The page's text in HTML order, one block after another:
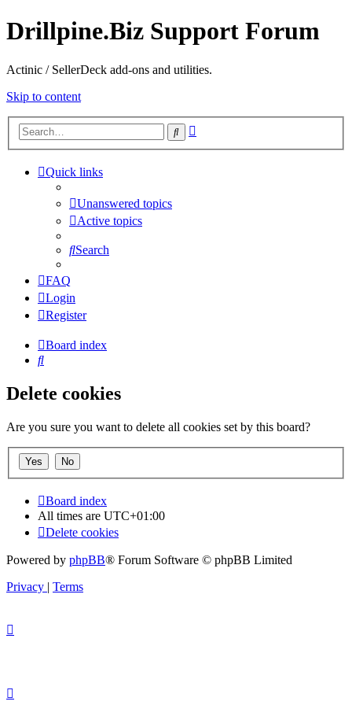
Drillpine.Biz Support Forum
Actinic / SellerDeck add-ons and utilities.
Skip to content
Search
Quick links
Unanswered topics
Active topics
Search
FAQ
Login
Register
Board index
Search
Delete cookies
Are you sure you want to delete all cookies set by this board?
Board index
All times are UTC+01:00
Delete cookies
Powered by phpBB® Forum Software © phpBB Limited
Privacy | Terms